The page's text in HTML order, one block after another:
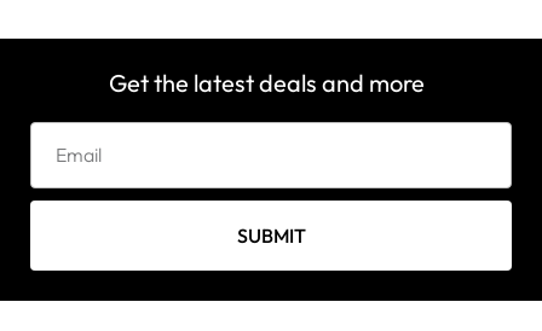
Get the latest deals and more
SUBMIT